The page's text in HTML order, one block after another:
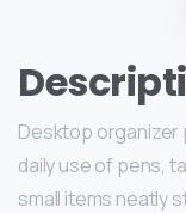
Desktop organizer
daily use of pens,
small items neatly